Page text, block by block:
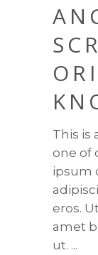
This is
one of
ipsum
eros.
amet
ut.